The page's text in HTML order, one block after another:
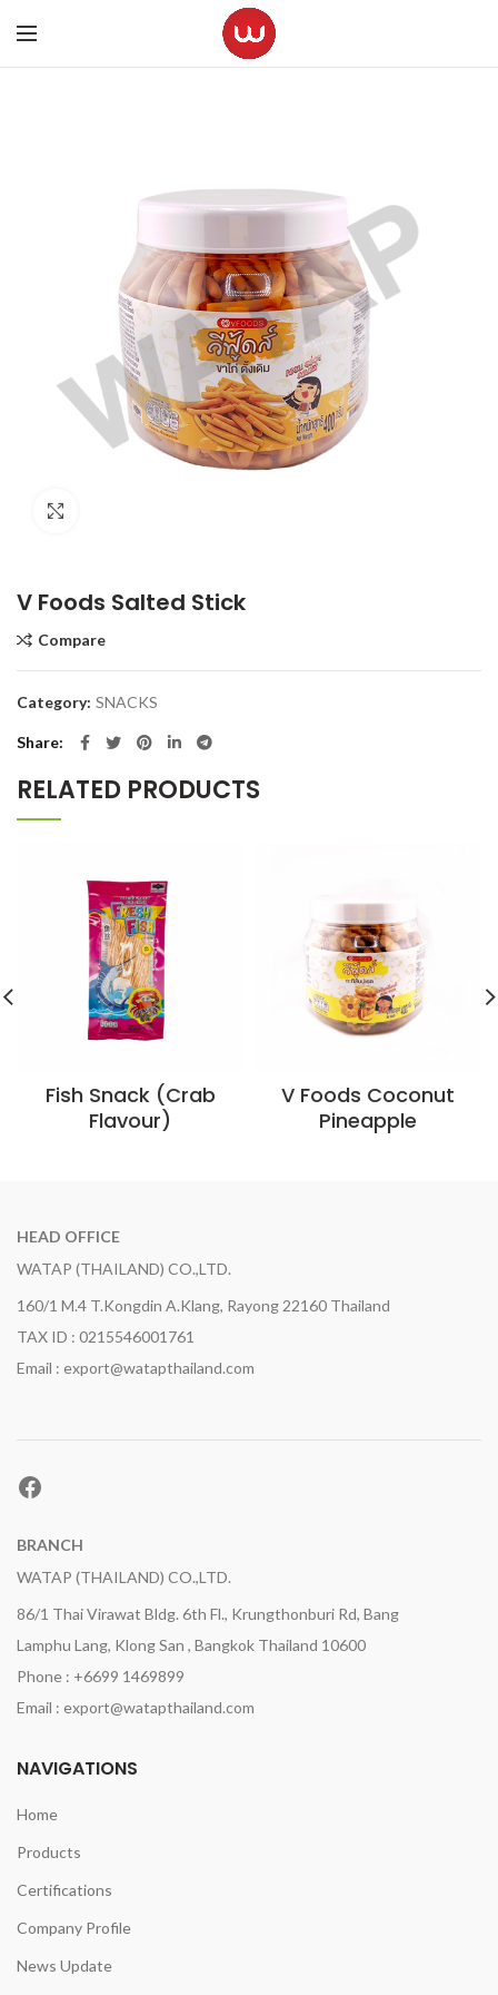
V Foods Salted Stick
Compare
Category: SNACKS
Share
RELATED PRODUCTS
Fish Snack (Crab
Flavour)
V Foods Coconut
Pineapple
HEAD OFFICE
WATAP (THAILAND) CO.,LTD.
160/1 M.4 T.Kongdin A.Klang, Rayong 22160 Thailand
TAX ID : 0215546001761
Email : export@watapthailand.com
Facebook
BRANCH
WATAP (THAILAND) CO.,LTD.
86/1 Thai Virawat Bldg. 6th Fl., Krungthonburi Rd, Bang
Lamphu Lang, Klong San , Bangkok Thailand 10600
Phone : +6699 1469899
Email : export@watapthailand.com
NAVIGATIONS
Home
Products
Certifications
Company Profile
News Update